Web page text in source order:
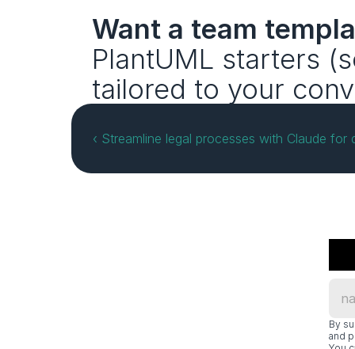
Want a team
PlantUML starters
tailored to your
‹ Streamline legal processes with Claude for
By
and